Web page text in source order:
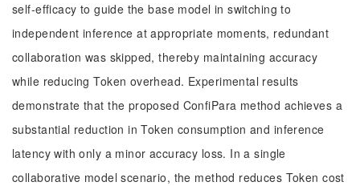
self-efficacy to guide the base model in switching to
independent inference at appropriate moments, redundant
collaboration was skipped, thereby maintaining accuracy
while reducing Token overhead. Experimental results
demonstrate that the proposed ConfiPara method achieves a
substantial reduction in Token consumption and inference
latency with only a minor accuracy loss. In a single
collaborative model scenario, the method reduces Token cost